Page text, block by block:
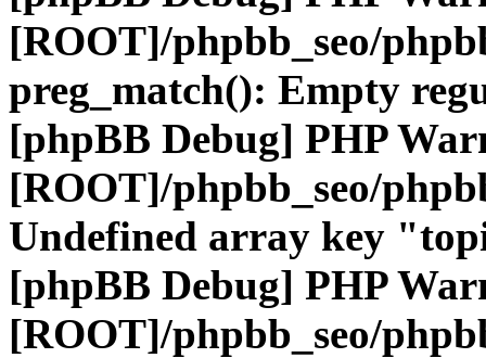
[ROOT]/phpbb_seo/
preg_match(): Empty
[phpBB Debug] PHP
[ROOT]/phpbb_seo/
Undefined array key
[phpBB Debug] PHP
[ROOT]/phpbb_seo/